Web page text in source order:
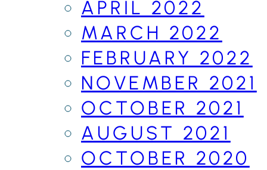
APRIL 2022
MARCH 2022
FEBRUARY 2022
NOVEMBER 2021
OCTOBER 2021
AUGUST 2021
OCTOBER 2020